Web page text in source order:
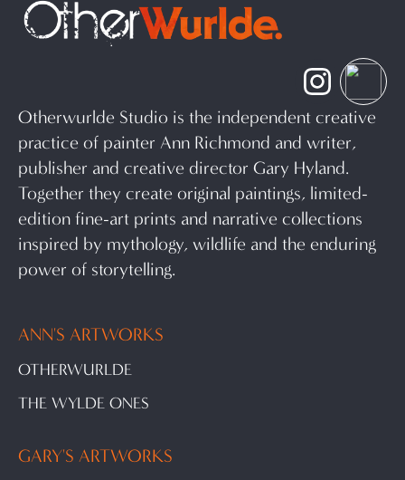
Otherwurlde Studio is the independent creative
practice of painter Ann Richmond and writer,
publisher and creative director Gary Hyland.
Together they create original paintings, limited-
edition fine-art prints and narrative collections
inspired by mythology, wildlife and the enduring
power of storytelling.
ANN'S ARTWORKS
OTHERWURLDE
THE WYLDE ONES
GARY'S ARTWORKS